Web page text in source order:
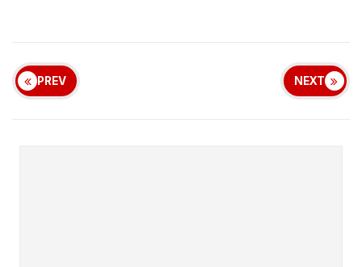
PREV NEXT